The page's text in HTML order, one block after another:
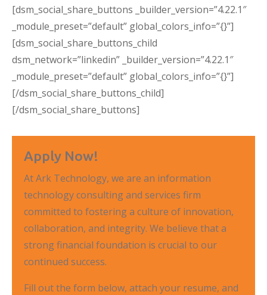
[dsm_social_share_buttons _builder_version=”4.22.1″
_module_preset=”default” global_colors_info=”{}”]
[dsm_social_share_buttons_child
dsm_network=”linkedin” _builder_version=”4.22.1″
_module_preset=”default” global_colors_info=”{}”]
[/dsm_social_share_buttons_child]
[/dsm_social_share_buttons]
Apply Now!
At Ark Technology, we are an information
technology consulting and services firm
committed to fostering a culture of innovation,
collaboration, and integrity. We believe that a
strong financial foundation is crucial to our
continued success.
Fill out the form below, attach your resume, and